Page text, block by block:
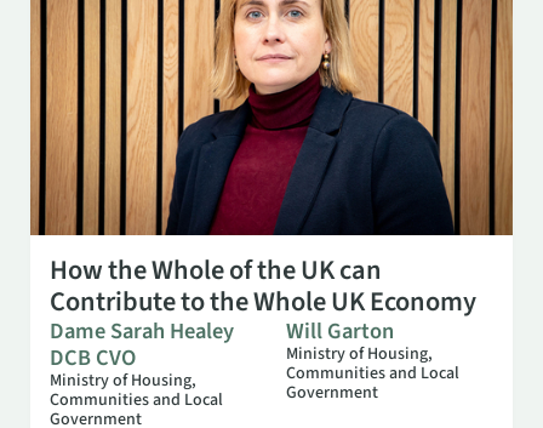
OCT 1310:00 AM
How the Whole of the UK can
Contribute to the Whole UK Economy
Dame Sarah Healey
DCB CVO
Ministry of Housing,
Communities and Local
Government
Will Garton
Ministry of Housing,
Communities and Local
Government